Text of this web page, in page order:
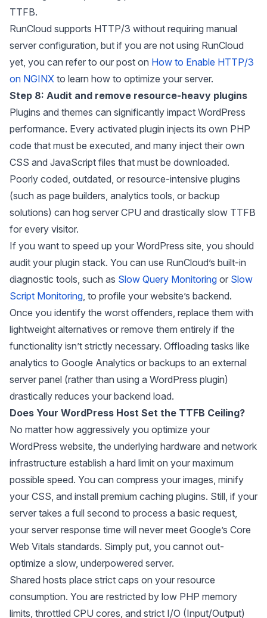
TTFB.
RunCloud supports HTTP/3 without requiring manual
server configuration, but if you are not using RunCloud
yet, you can refer to our post on How to Enable HTTP/3
on NGINX to learn how to optimize your server.
Step 8: Audit and remove resource-heavy plugins
Plugins and themes can significantly impact WordPress
performance. Every activated plugin injects its own PHP
code that must be executed, and many inject their own
CSS and JavaScript files that must be downloaded.
Poorly coded, outdated, or resource-intensive plugins
(such as page builders, analytics tools, or backup
solutions) can hog server CPU and drastically slow TTFB
for every visitor.
If you want to speed up your WordPress site, you should
audit your plugin stack. You can use RunCloud’s built-in
diagnostic tools, such as Slow Query Monitoring or Slow
Script Monitoring , to profile your website’s backend.
Once you identify the worst offenders, replace them with
lightweight alternatives or remove them entirely if the
functionality isn’t strictly necessary. Offloading tasks like
analytics to Google Analytics or backups to an external
server panel (rather than using a WordPress plugin)
drastically reduces your backend load.
Does Your WordPress Host Set the TTFB Ceiling?
No matter how aggressively you optimize your
WordPress website, the underlying hardware and network
infrastructure establish a hard limit on your maximum
possible speed. You can compress your images, minify
your CSS, and install premium caching plugins. Still, if your
server takes a full second to process a basic request,
your server response time will never meet Google’s Core
Web Vitals standards. Simply put, you cannot out-
optimize a slow, underpowered server.
Shared hosts place strict caps on your resource
consumption. You are restricted by low PHP memory
limits, throttled CPU cores, and strict I/O (Input/Output)